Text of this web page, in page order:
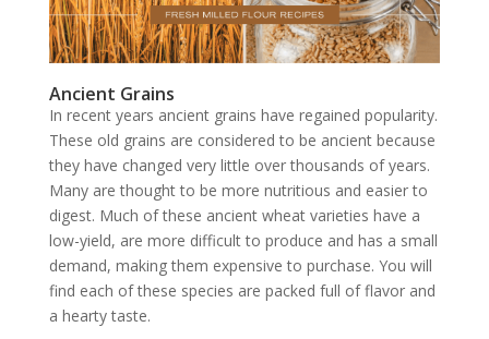
Ancient Grains
In recent years ancient grains have regained popularity.
These old grains are considered to be ancient because
they have changed very little over thousands of years.
Many are thought to be more nutritious and easier to
digest. Much of these ancient wheat varieties have a
low-yield, are more difficult to produce and has a small
demand, making them expensive to purchase. You will
find each of these species are packed full of flavor and
a hearty taste.